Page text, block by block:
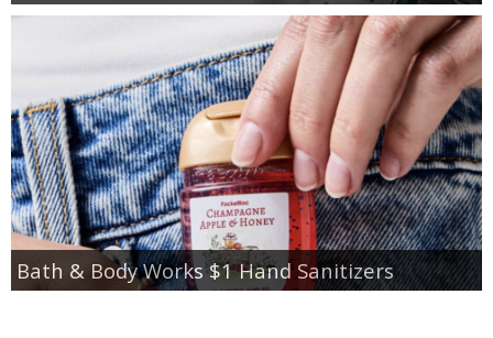
Bath & Body Works $1 Hand Sanitizers